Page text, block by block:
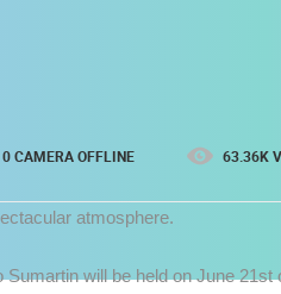
0 CAMERA OFFLINE 63.36K
atmosphere.
will be held on June 21st